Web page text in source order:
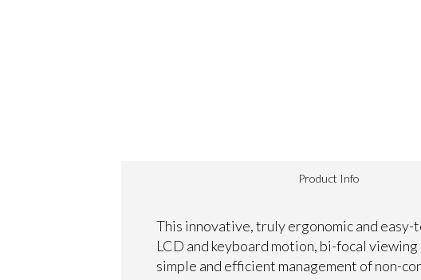
Product Info
This innovative, truly ergonomic and
LCD and keyboard motion, bi-focal
simple and efficient management of non-